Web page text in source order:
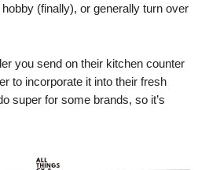
(finally), or generally turn over
you send on their kitchen counter
to incorporate it into their fresh
super for some brands, so it’s